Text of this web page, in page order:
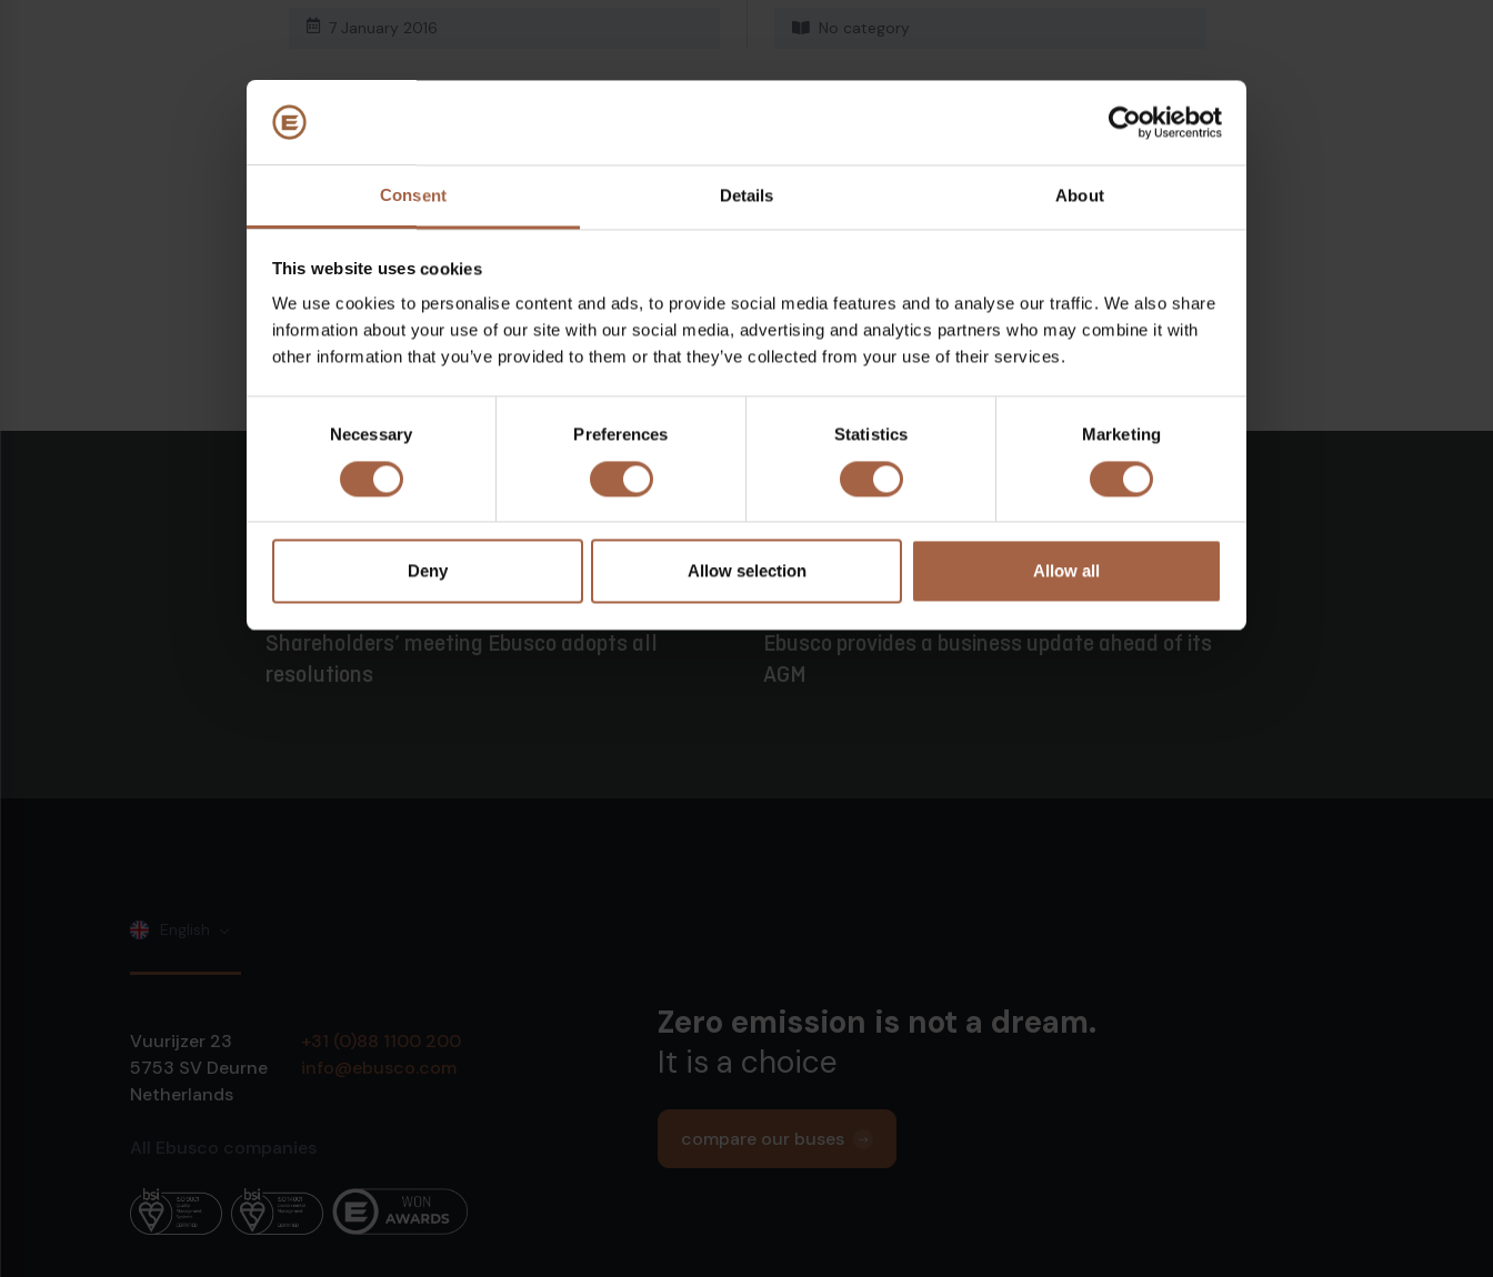
Consent Details About
This website uses cookies
We use cookies to personalise content and ads, to provide social media features and to analyse our traffic. We also share
information about your use of our site with our social media, advertising and analytics partners who may combine it with
other information that you’ve provided to them or that they’ve collected from your use of their services.
Selection
Necessary Preferences Statistics Marketing
Deny Allow selection Allow all
7 January 2016 No category
Share on
Facebook
16 June 2026 No category
Shareholders’ meeting Ebusco adopts all
resolutions
16 June 2026 Press release
Ebusco provides a business update ahead of its
AGM
Vuurijzer 23
5753 SV Deurne
Netherlands
+31 (0)88 1100 200
info@ebusco.com
Zero emission is not a dream.
It is a choice
compare our buses